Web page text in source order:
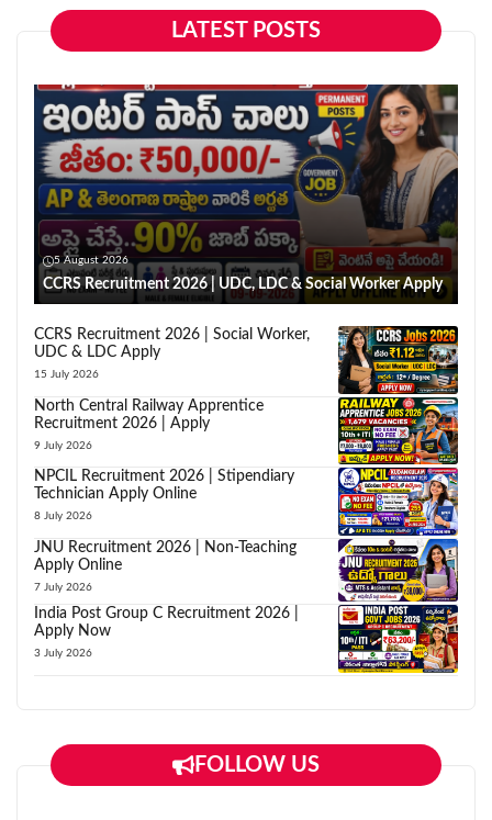
LATEST POSTS
5 August 2026
CCRS Recruitment 2026 | UDC, LDC & Social Worker Apply
CCRS Recruitment 2026 | Social Worker,
UDC & LDC Apply
15 July 2026
North Central Railway Apprentice
Recruitment 2026 | Apply
9 July 2026
NPCIL Recruitment 2026 | Stipendiary
Technician Apply Online
8 July 2026
JNU Recruitment 2026 | Non-Teaching
Apply Online
7 July 2026
India Post Group C Recruitment 2026 |
Apply Now
3 July 2026
FOLLOW US